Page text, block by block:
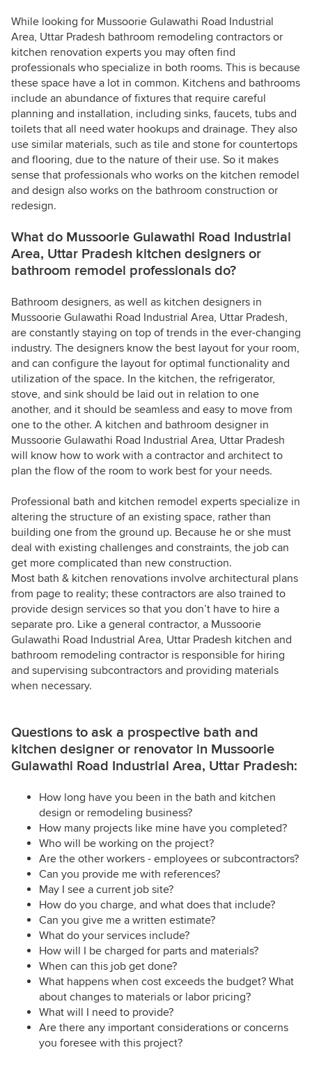
While looking for Mussoorie Gulawathi Road Industrial
Area, Uttar Pradesh bathroom remodeling contractors or
kitchen renovation experts you may often find
professionals who specialize in both rooms. This is because
these space have a lot in common. Kitchens and bathrooms
include an abundance of fixtures that require careful
planning and installation, including sinks, faucets, tubs and
toilets that all need water hookups and drainage. They also
use similar materials, such as tile and stone for countertops
and flooring, due to the nature of their use. So it makes
sense that professionals who works on the kitchen remodel
and design also works on the bathroom construction or
redesign.
What do Mussoorie Gulawathi Road Industrial
Area, Uttar Pradesh kitchen designers or
bathroom remodel professionals do?
Bathroom designers, as well as kitchen designers in
Mussoorie Gulawathi Road Industrial Area, Uttar Pradesh,
are constantly staying on top of trends in the ever-changing
industry. The designers know the best layout for your room,
and can configure the layout for optimal functionality and
utilization of the space. In the kitchen, the refrigerator,
stove, and sink should be laid out in relation to one
another, and it should be seamless and easy to move from
one to the other. A kitchen and bathroom designer in
Mussoorie Gulawathi Road Industrial Area, Uttar Pradesh
will know how to work with a contractor and architect to
plan the flow of the room to work best for your needs.
Professional bath and kitchen remodel experts specialize in
altering the structure of an existing space, rather than
building one from the ground up. Because he or she must
deal with existing challenges and constraints, the job can
get more complicated than new construction.
Most bath & kitchen renovations involve architectural plans
from page to reality; these contractors are also trained to
provide design services so that you don’t have to hire a
separate pro. Like a general contractor, a Mussoorie
Gulawathi Road Industrial Area, Uttar Pradesh kitchen and
bathroom remodeling contractor is responsible for hiring
and supervising subcontractors and providing materials
when necessary.
Questions to ask a prospective bath and
kitchen designer or renovator in Mussoorie
Gulawathi Road Industrial Area, Uttar Pradesh:
How long have you been in the bath and kitchen
design or remodeling business?
How many projects like mine have you completed?
Who will be working on the project?
Are the other workers - employees or subcontractors?
Can you provide me with references?
May I see a current job site?
How do you charge, and what does that include?
Can you give me a written estimate?
What do your services include?
How will I be charged for parts and materials?
When can this job get done?
What happens when cost exceeds the budget? What
about changes to materials or labor pricing?
What will I need to provide?
Are there any important considerations or concerns
you foresee with this project?